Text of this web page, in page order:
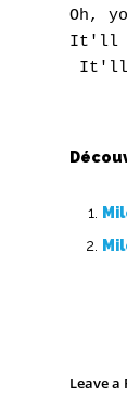
Oh,
It'll
Leave a